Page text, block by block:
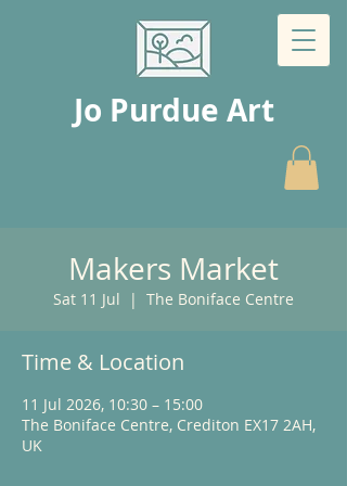
Jo Purdue Art
Makers Market
Sat 11 Jul
  |
The Boniface Centre
Time & Location
11 Jul 2026, 10:30 – 15:00
The Boniface Centre, Crediton EX17 2AH,
UK